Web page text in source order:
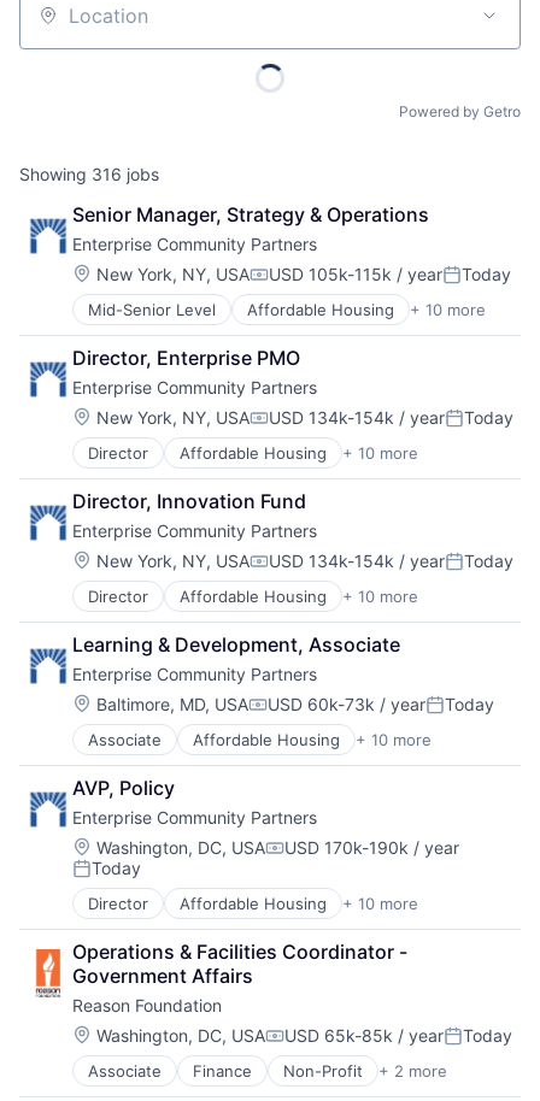
Location
Powered by Getro
Showing 316 jobs
Senior Manager, Strategy & Operations
Enterprise Community Partners
Location:
New York, NY, USACompensation:
USD 105k-115k / yearPosted:
Today
Mid-Senior Level Affordable Housing + 10 more
Charity
Civic and Social Organizations
Communities
Community and Lifestyle
Community Development
Government
Government and Military
Non-Profit
Social Impact
Technology And Computing
Director, Enterprise PMO
Enterprise Community Partners
Location:
New York, NY, USACompensation:
USD 134k-154k / yearPosted:
Today
Director Affordable Housing + 10 more
Charity
Civic and Social Organizations
Communities
Community and Lifestyle
Community Development
Government
Government and Military
Non-Profit
Social Impact
Technology And Computing
Director, Innovation Fund
Enterprise Community Partners
Location:
New York, NY, USACompensation:
USD 134k-154k / yearPosted:
Today
Director Affordable Housing + 10 more
Charity
Civic and Social Organizations
Communities
Community and Lifestyle
Community Development
Government
Government and Military
Non-Profit
Social Impact
Technology And Computing
Learning & Development, Associate
Enterprise Community Partners
Location:
Baltimore, MD, USACompensation:
USD 60k-73k / yearPosted:
Today
Associate Affordable Housing + 10 more
Charity
Civic and Social Organizations
Communities
Community and Lifestyle
Community Development
Government
Government and Military
Non-Profit
Social Impact
Technology And Computing
AVP, Policy
Enterprise Community Partners
Location:
Washington, DC, USACompensation:
USD 170k-190k / year
Posted:
Today
Director Affordable Housing + 10 more
Charity
Civic and Social Organizations
Communities
Community and Lifestyle
Community Development
Government
Government and Military
Non-Profit
Operations & Facilities Coordinator -
Government Affairs
Reason Foundation
Location:
Washington, DC, USACompensation:
USD 65k-85k / yearPosted:
Today
Associate Finance Non-Profit + 2 more
Social Impact